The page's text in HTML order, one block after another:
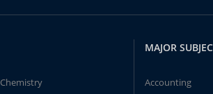
Chemistry
MAJOR
Accounting